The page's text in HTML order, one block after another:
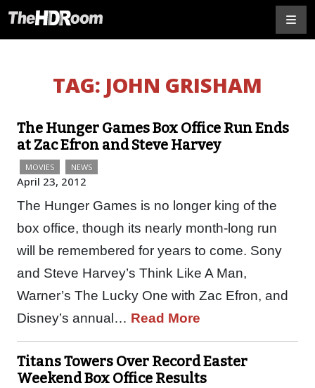
TAG: JOHN GRISHAM
The Hunger Games Box Office Run Ends
at Zac Efron and Steve Harvey
MOVIES NEWS
April 23, 2012
The Hunger Games is no longer king of the
box office, though its nearly month-long run
will be remembered for years to come. Sony
and Steve Harvey’s Think Like A Man,
Warner’s The Lucky One with Zac Efron, and
Disney’s annual… Read More
Titans Towers Over Record Easter
Weekend Box Office Results